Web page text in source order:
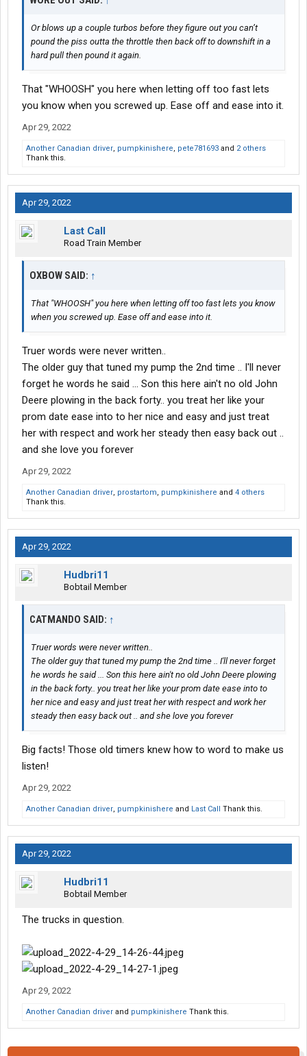
Or blows up a couple turbos before they figure out you can’t
pound the piss outta the throttle then back off to downshift in a
hard pull then pound it again.
That "WHOOSH" you here when letting off too fast lets
you know when you screwed up. Ease off and ease into it.
Apr 29, 2022
Another Canadian driver, pumpkinishere, pete781693 and 2 others
Thank this.
Apr 29, 2022
Last Call
Road Train Member
OXBOW SAID: ↑
That "WHOOSH" you here when letting off too fast lets you know
when you screwed up. Ease off and ease into it.
Truer words were never written..
The older guy that tuned my pump the 2nd time .. I'll never
forget he words he said ... Son this here ain't no old John
Deere plowing in the back forty.. you treat her like your
prom date ease into to her nice and easy and just treat
her with respect and work her steady then easy back out ..
and she love you forever
Apr 29, 2022
Another Canadian driver, prostartom, pumpkinishere and 4 others
Thank this.
Apr 29, 2022
Hudbri11
Bobtail Member
CATMANDO SAID: ↑
Truer words were never written..
The older guy that tuned my pump the 2nd time .. I'll never forget
he words he said ... Son this here ain't no old John Deere plowing
in the back forty.. you treat her like your prom date ease into to
her nice and easy and just treat her with respect and work her
steady then easy back out .. and she love you forever
Big facts! Those old timers knew how to word to make us
listen!
Apr 29, 2022
Another Canadian driver, pumpkinishere and Last Call Thank this.
Apr 29, 2022
Hudbri11
Bobtail Member
The trucks in question.
Apr 29, 2022
Another Canadian driver and pumpkinishere Thank this.